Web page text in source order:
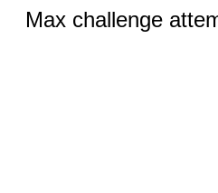
Max challenge